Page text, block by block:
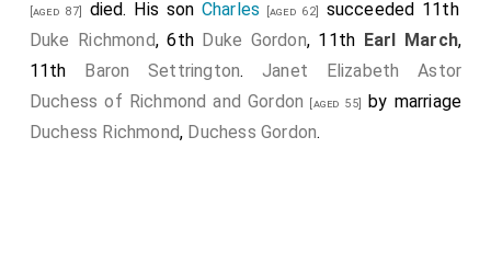
[aged 87] died. His son Charles [aged 62]
succeeded 11th
Duke Richmond, 6th Duke Gordon, 11th Earl March,
11th Baron Settrington.Janet Elizabeth Astor
Duchess of Richmond and Gordon [aged 55]
by marriage
Duchess Richmond, Duchess Gordon.